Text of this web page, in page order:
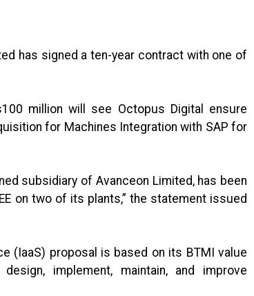
has signed a ten-year contract with one of
million will see Octopus Digital ensure
for Machines Integration with SAP for
subsidiary of Avanceon Limited, has been
on two of its plants,” the statement issued
(IaaS) proposal is based on its BTMI value
implement, maintain, and improve